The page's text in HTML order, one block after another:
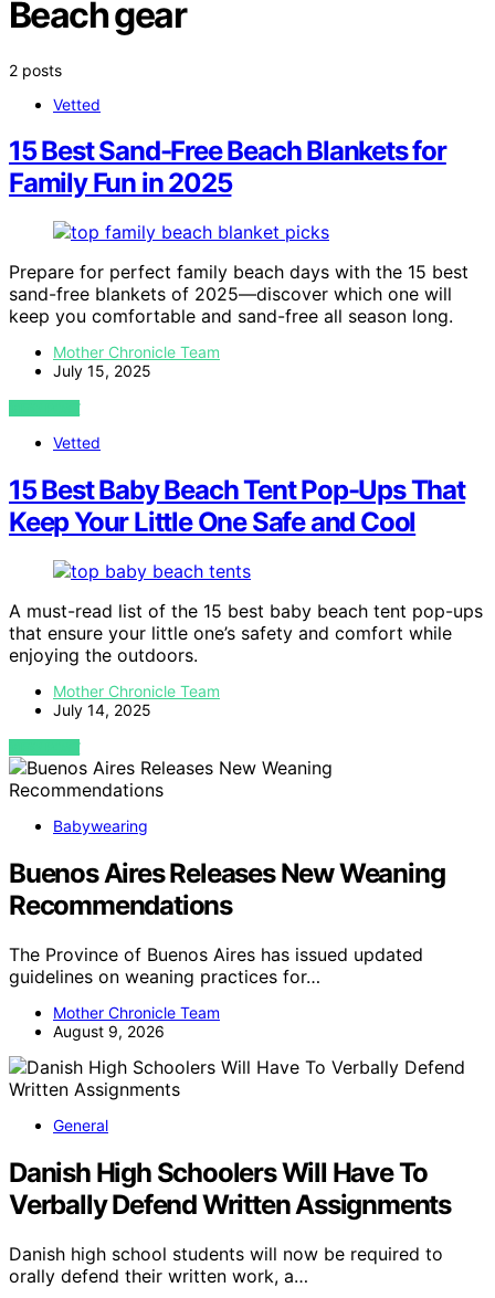
Beach gear
2 posts
Vetted
15 Best Sand-Free Beach Blankets for
Family Fun in 2025
Prepare for perfect family beach days with the 15 best
sand-free blankets of 2025—discover which one will
keep you comfortable and sand-free all season long.
Mother Chronicle Team
July 15, 2025
VIEW POST
Vetted
15 Best Baby Beach Tent Pop-Ups That
Keep Your Little One Safe and Cool
A must-read list of the 15 best baby beach tent pop-ups
that ensure your little one’s safety and comfort while
enjoying the outdoors.
Mother Chronicle Team
July 14, 2025
VIEW POST
Babywearing
Buenos Aires Releases New Weaning
Recommendations
The Province of Buenos Aires has issued updated
guidelines on weaning practices for…
Mother Chronicle Team
August 9, 2026
General
Danish High Schoolers Will Have To
Verbally Defend Written Assignments
Danish high school students will now be required to
orally defend their written work, a…